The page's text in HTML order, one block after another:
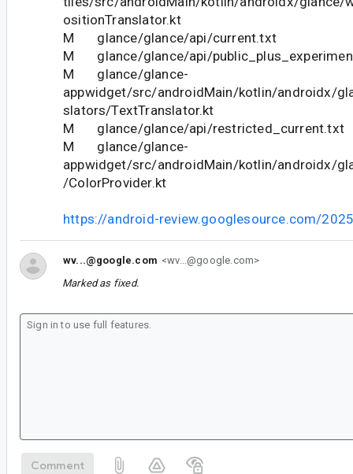
ositionTranslator.kt
M glance/glance/api/current.txt
M glance/glance/api/
M glance/glance-
appwidget/src/androidMain/kotlin/androidx/
slators/TextTranslator.kt
M glance/glance/api/restricted_current.txt
M glance/glance-
appwidget/src/androidMain/kotlin/androidx/
/ColorProvider.kt
https://android-review.googlesource.com/
wv...@google.com <wv...@google.com>
Marked as fixed.
Comment